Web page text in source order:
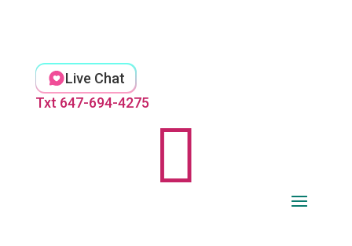
Live Chat
Txt 647-694-4275
